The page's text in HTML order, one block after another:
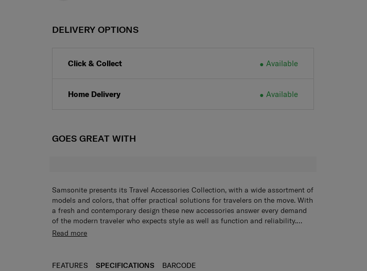
DELIVERY OPTIONS
Click & Collect Available
Home Delivery Available
GOES GREAT WITH
Samsonite presents its Travel Accessories Collection, with a wide assortment of
models and colors, that offer practical solutions for travelers on the move. With
a fresh and contemporary design these new accessories answer every demand
of the modern traveler who expects style as well as function and reliability.
Every model has been put through tough endurance tests by Samsonite, giving
Read more
FEATURES SPECIFICATIONS BARCODE